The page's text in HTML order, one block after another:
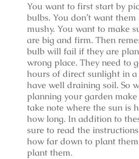
You want to first start by
bulbs. You don’t want
mushy. You want to make
are big and firm. Then
bulb will fail if they are
wrong place. They need to
hours of direct sunlight in a
have well draining soil. So
planning your garden
take note where the sun is
how long. In addition to
sure to read the
how far down to plant
plant them.